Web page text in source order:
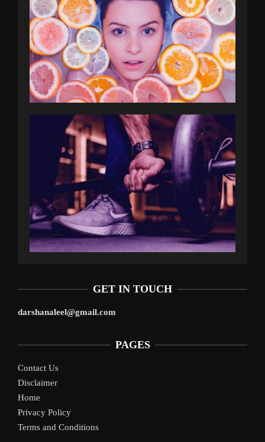
GET IN TOUCH
darshanaleel@gmail.com
PAGES
Contact Us
Disclaimer
Home
Privacy Policy
Terms and Conditions